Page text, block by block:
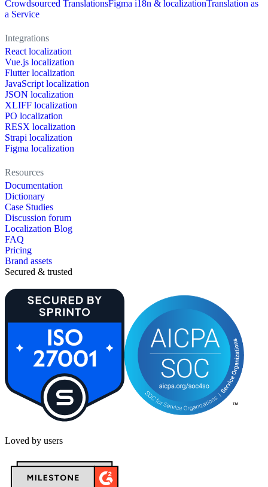
Crowdsourced TranslationsFigma i18n & localizationTranslation as
a Service
Integrations
React localization
Vue.js localization
Flutter localization
JavaScript localization
JSON localization
XLIFF localization
PO localization
RESX localization
Strapi localization
Figma localization
Resources
Documentation
Dictionary
Case Studies
Discussion forum
Localization Blog
FAQ
Pricing
Brand assets
Secured & trusted
Loved by users